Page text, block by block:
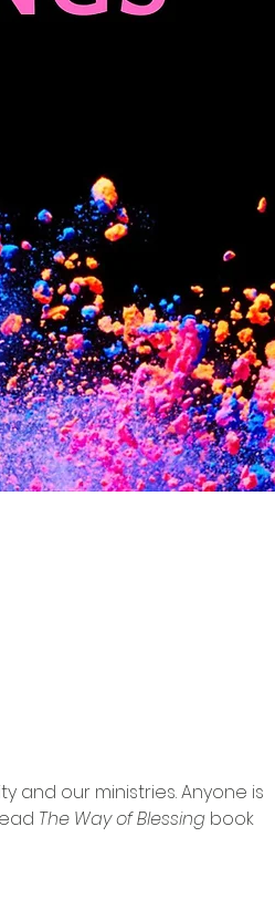
and our ministries. Anyone is
The Way of Blessing book